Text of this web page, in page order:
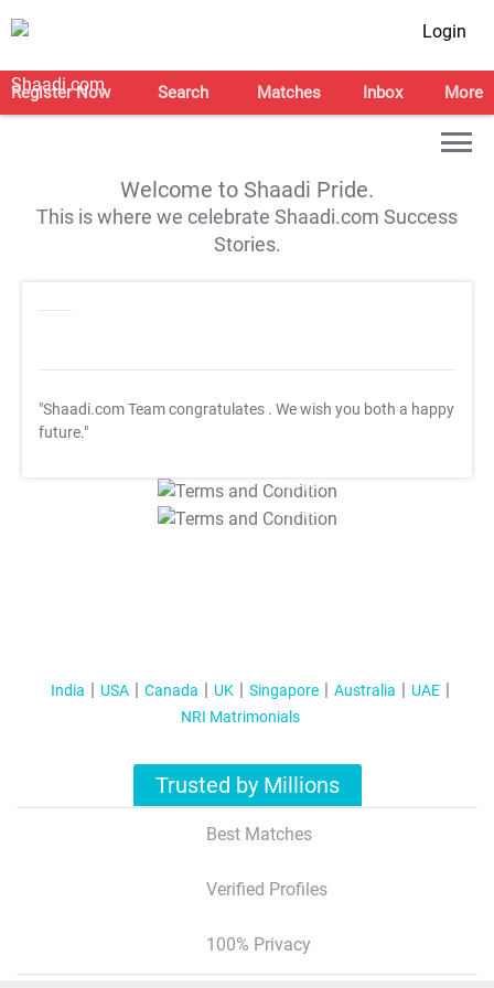
Login
Register Now Search Matches Inbox More
Welcome to Shaadi Pride.
This is where we celebrate Shaadi.com Success
Stories.
"Shaadi.com Team congratulates . We wish you both a happy
future."
T&C Apply
T&C Apply
India USA Canada UK Singapore Australia
UAE
NRI Matrimonials
Trusted by Millions
Best Matches
Verified Profiles
100% Privacy